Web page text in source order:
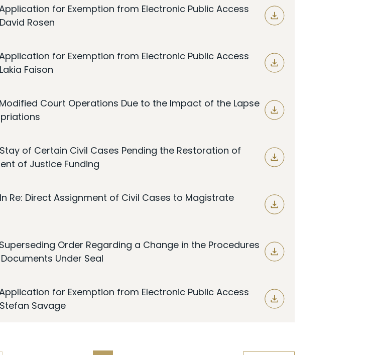
for Exemption from Electronic Public Access
Rosen
for Exemption from Electronic Public Access
Faison
Court Operations Due to the Impact of the Lapse
of Certain Civil Cases Pending the Restoration of
of Justice Funding
Re: Direct Assignment of Civil Cases to Magistrate
Order Regarding a Change in the Procedures
Under Seal
for Exemption from Electronic Public Access
Savage